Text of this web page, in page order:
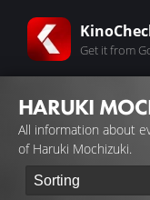
Get it from
HARUKI
All information about
of Haruki Mochizuki.